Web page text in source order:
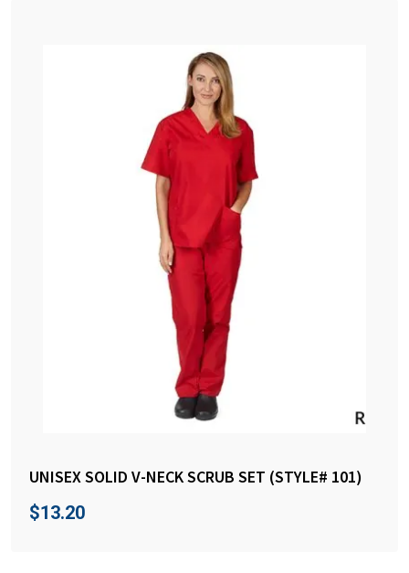
UNISEX SOLID V-NECK SCRUB SET (STYLE# 101)
$13.20